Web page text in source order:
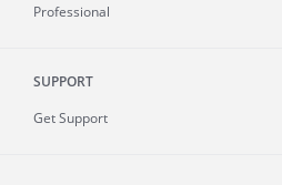
Professional
SUPPORT
Get Support